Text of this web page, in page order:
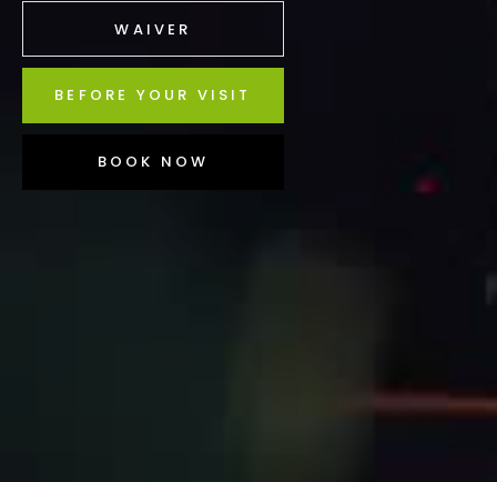
WAIVER
BEFORE YOUR VISIT
BOOK NOW